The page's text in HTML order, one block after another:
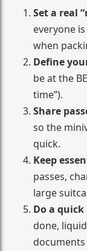
Set a real
everyone
when
Define
be at the
time”).
Share
so the
quick.
Keep
passes,
large
Do a
done,
documents